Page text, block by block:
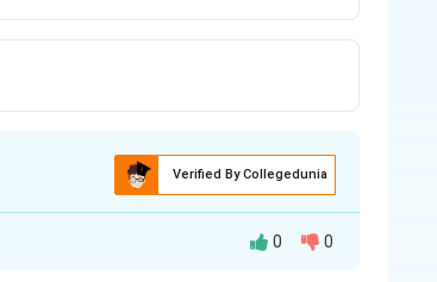
Verified By Collegedunia
0 0